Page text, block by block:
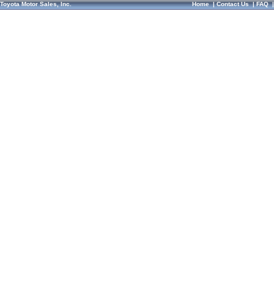
Toyota Motor Sales, Inc. Home|Contact Us|FAQ